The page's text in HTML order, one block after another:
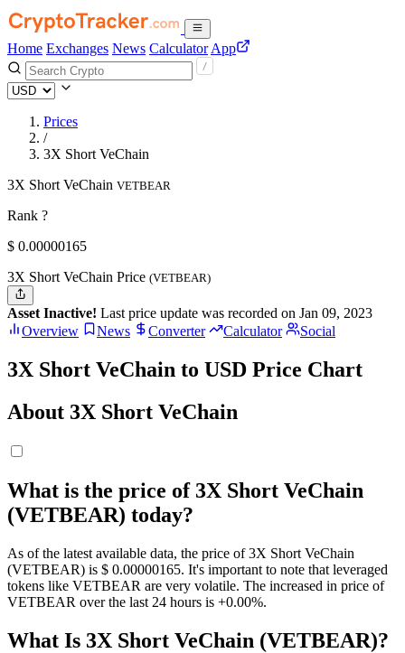
Home Exchanges News Calculator App
Prices
/
3X Short VeChain
3X Short VeChain VETBEAR
Rank ?
$ 0.00000165
3X Short VeChain Price (VETBEAR)
Asset Inactive! Last price update was recorded on Jan 09, 2023
Overview
News Converter Calculator Social
3X Short VeChain to USD Price Chart
About 3X Short VeChain
What is the price of 3X Short VeChain
(VETBEAR) today?
As of the latest available data, the price of 3X Short VeChain
(VETBEAR) is $ 0.00000165. It's important to note that leveraged
tokens like VETBEAR are very volatile. The increased in price of
VETBEAR over the last 24 hours is +0.00%.
What Is 3X Short VeChain (VETBEAR)?